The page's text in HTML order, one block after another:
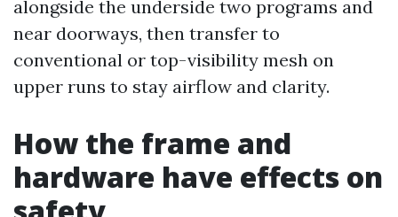
alongside the underside two programs and
near doorways, then transfer to
conventional or top-visibility mesh on
upper runs to stay airflow and clarity.
How the frame and
hardware have effects on